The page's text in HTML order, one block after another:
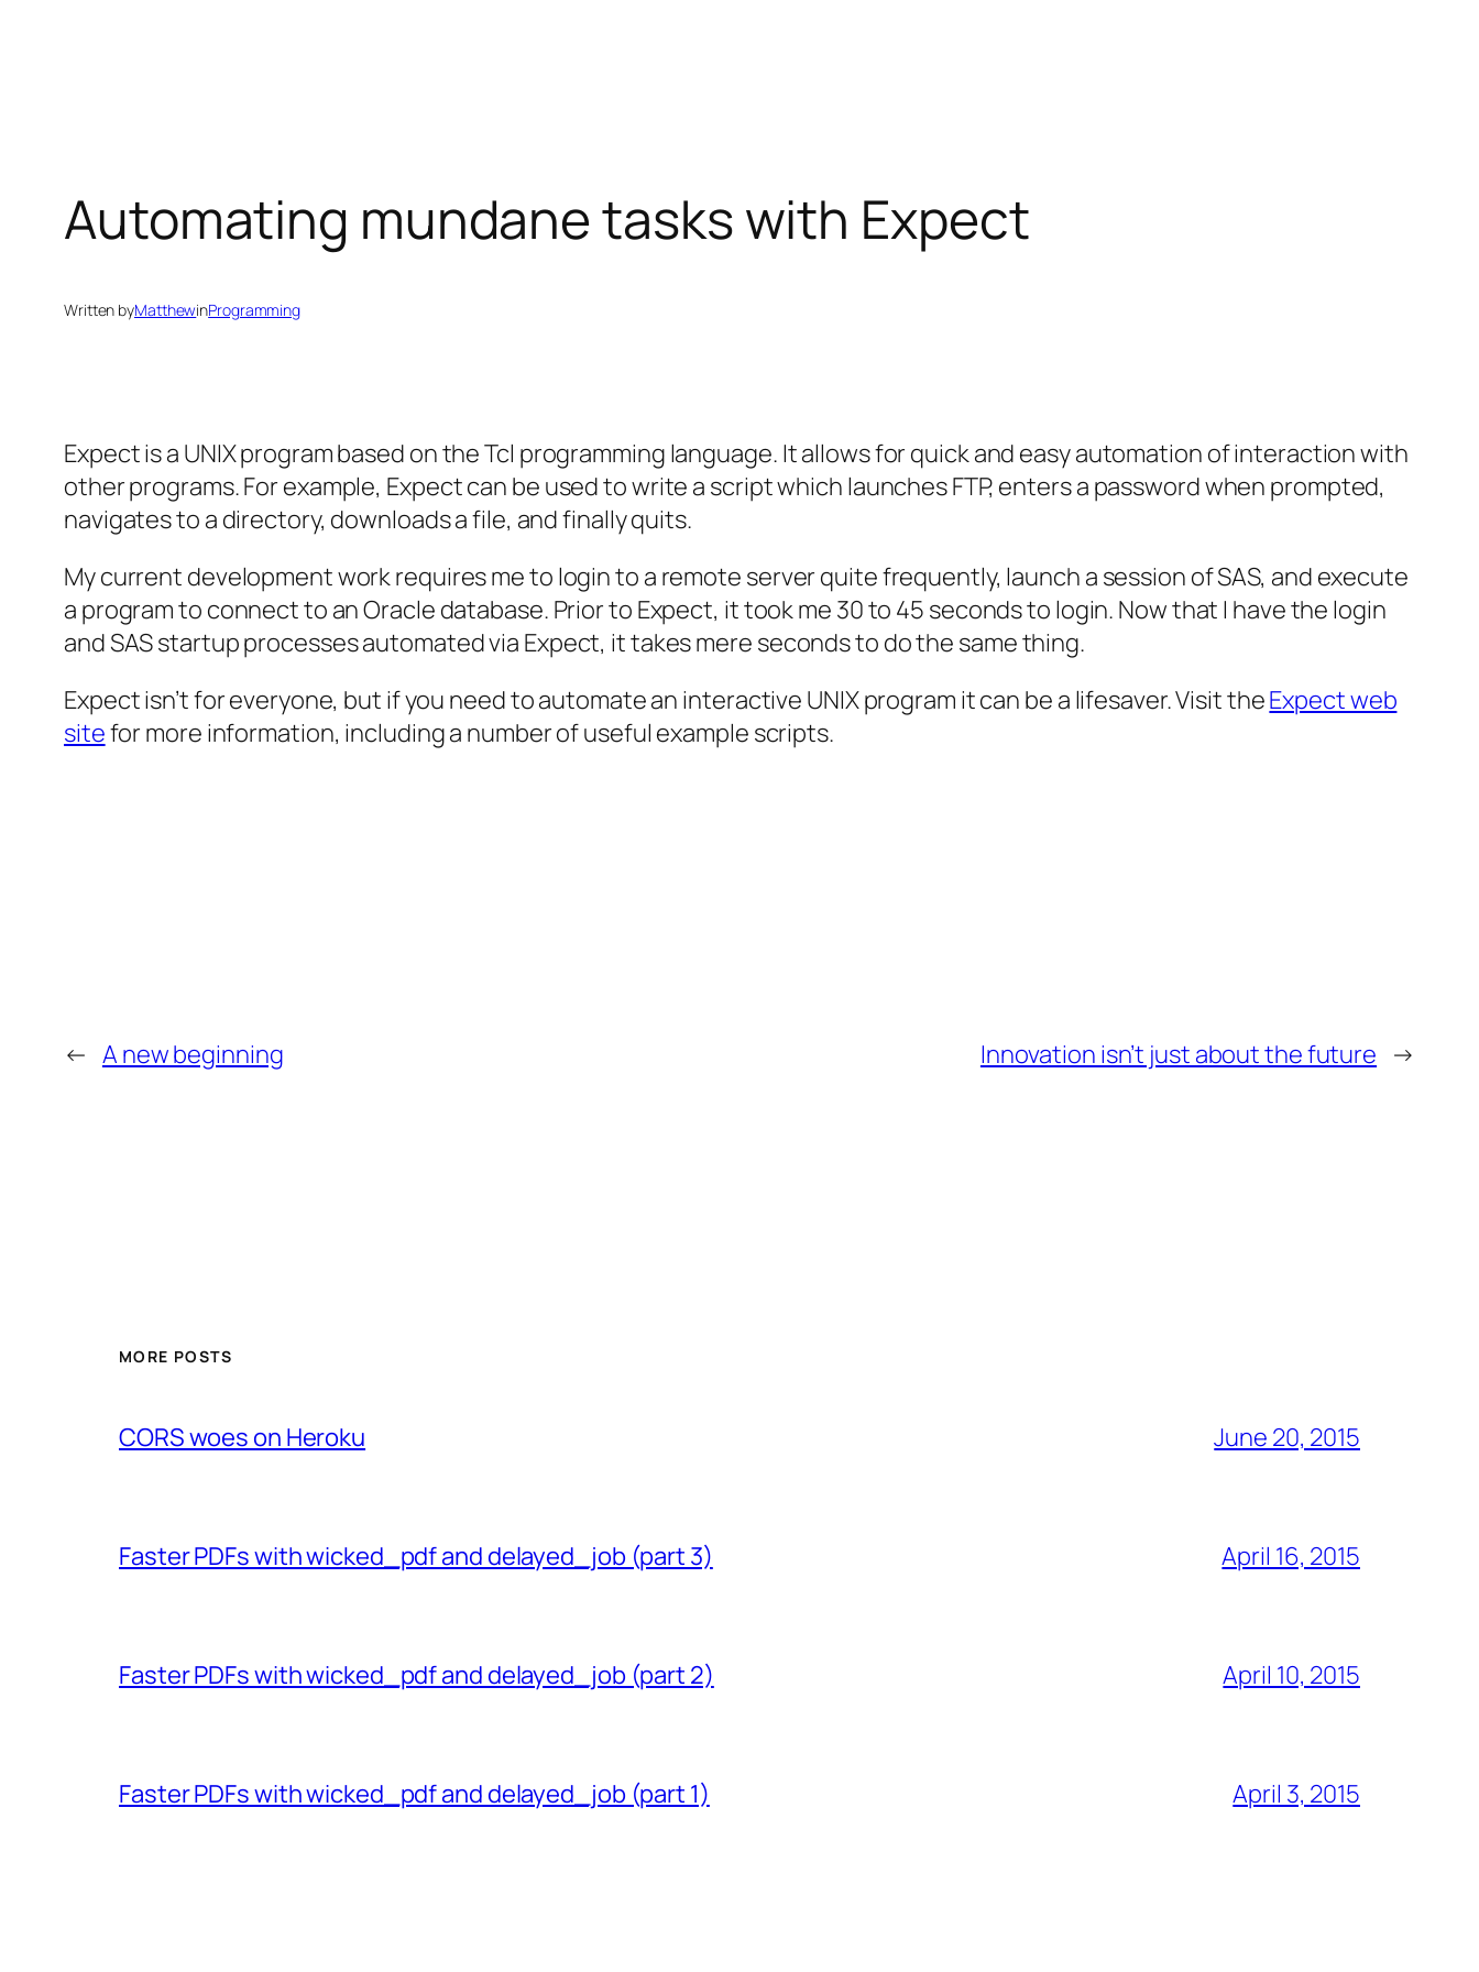
Automating mundane tasks with Expect
Written byMatthewinProgramming
Expect is a UNIX program based on the Tcl programming language. It allows for quick and easy automation of interaction with
other programs. For example, Expect can be used to write a script which launches FTP, enters a password when prompted,
navigates to a directory, downloads a file, and finally quits.
My current development work requires me to login to a remote server quite frequently, launch a session of SAS, and execute
a program to connect to an Oracle database. Prior to Expect, it took me 30 to 45 seconds to login. Now that I have the login
and SAS startup processes automated via Expect, it takes mere seconds to do the same thing.
Expect isn’t for everyone, but if you need to automate an interactive UNIX program it can be a lifesaver. Visit theExpect web
sitefor more information, including a number of useful example scripts.
← A new beginning Innovation isn’t just about the future →
MORE POSTS
CORS woes on Heroku June 20, 2015
Faster PDFs with wicked_pdf and delayed_job (part 3) April 16, 2015
Faster PDFs with wicked_pdf and delayed_job (part 2) April 10, 2015
Faster PDFs with wicked_pdf and delayed_job (part 1) April 3, 2015